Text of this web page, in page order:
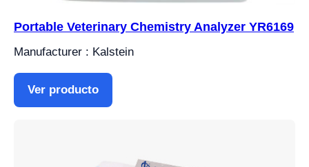
Portable Veterinary Chemistry Analyzer YR6169
Manufacturer : Kalstein
Ver producto